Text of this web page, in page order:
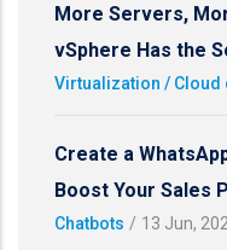
More Servers,
vSphere Has the
Virtualization / Cloud
Create a
Boost Your Sales
Chatbots / 13 Jun,